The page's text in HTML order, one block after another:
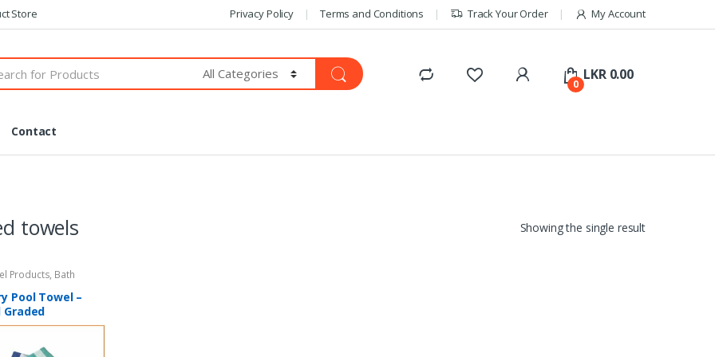
Store Privacy Policy Terms and Conditions Track Your Order My Account
0
LKR0.00
Contact
towels Showing the single result
Products, Bath
Pool Towel –
Graded